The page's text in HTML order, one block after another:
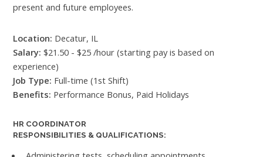
present and future employees.
Location: Decatur, IL
Salary: $21.50 - $25 /hour (starting pay is based on
experience)
Job Type: Full-time (1st Shift)
Benefits: Performance Bonus, Paid Holidays
HR COORDINATOR
RESPONSIBILITIES & QUALIFICATIONS: